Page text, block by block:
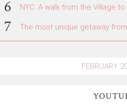
NYC: A walk from the Village
The most unique getaway